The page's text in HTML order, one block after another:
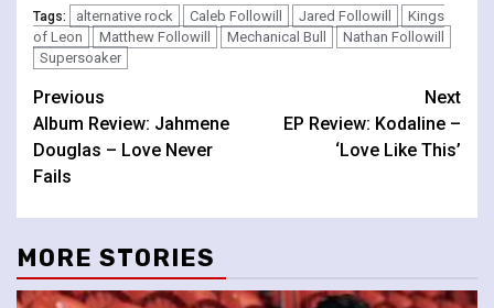
Tags: alternative rock Caleb Followill Jared Followill
Kings
of Leon
Matthew Followill Mechanical Bull
Nathan Followill
Supersoaker
Continue
Reading
Previous
Album Review: Jahmene
Douglas – Love Never
Fails
Next
EP Review: Kodaline –
‘Love Like This’
MORE STORIES